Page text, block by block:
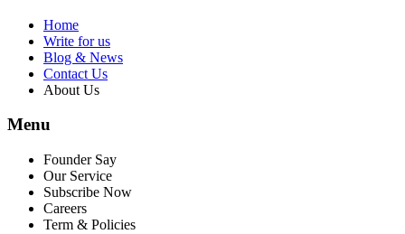
Home
Write for us
Blog & News
Contact Us
About Us
Menu
Founder Say
Our Service
Subscribe Now
Careers
Term & Policies